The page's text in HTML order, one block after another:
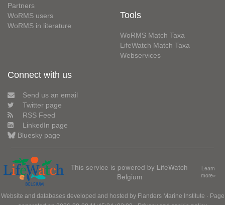
Partners
WoRMS users
WoRMS in literature
Tools
WoRMS Match Taxa
LifeWatch Match Taxa
Webservices
Connect with us
Send us an email
Twitter page
RSS Feed
LinkedIn page
Bluesky page
This service is powered by LifeWatch
Belgium
Learn
more»
Website and databases developed and hosted by Flanders Marine Institute · Page